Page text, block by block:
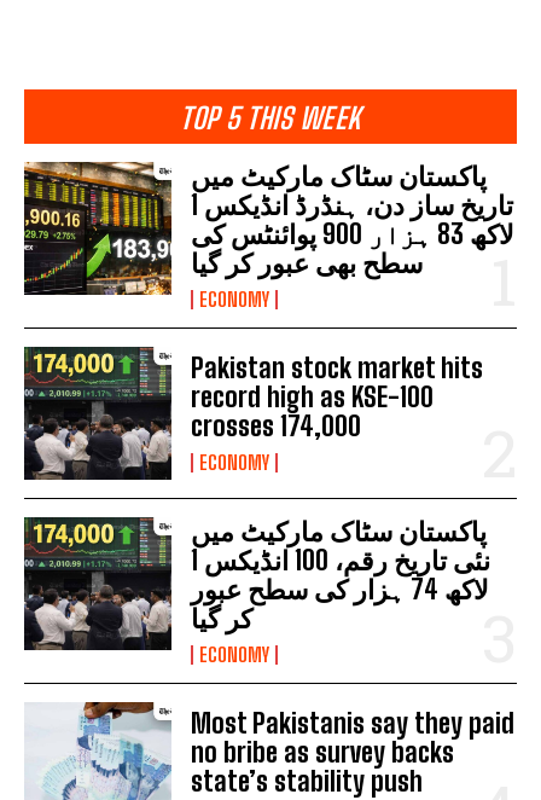
TOP 5 THIS WEEK
پاکستان سٹاک مارکیٹ میں
تاریخ ساز دن، ہنڈرڈ انڈیکس 1
لاکھ 83 ہزار 900 پوائنٹس کی
سطح بھی عبور کر گیا
ECONOMY
Pakistan stock market hits
record high as KSE-100
crosses 174,000
ECONOMY
پاکستان سٹاک مارکیٹ میں
نئی تاریخ رقم، 100 انڈیکس 1
لاکھ 74 ہزار کی سطح عبور
کر گیا
ECONOMY
Most Pakistanis say they paid
no bribe as survey backs
state’s stability push